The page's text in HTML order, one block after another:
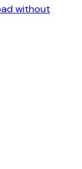
without